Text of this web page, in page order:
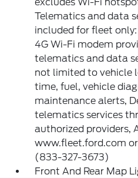
Telematics and data
included for fleet
4G Wi-Fi modem
telematics and data
not limited to vehicle
time, fuel, vehicle
maintenance alerts,
telematics services
authorized providers,
www.fleet.ford.com
(833-327-3673)
Front And Rear Map